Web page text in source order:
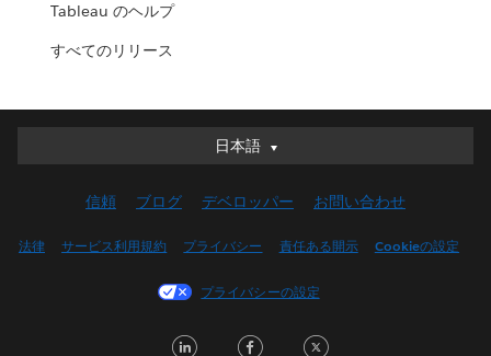
Tableau のヘルプ
すべてのリリース
日本語
日本語
English (UK)
Français (Canada)
信頼 ブログ デベロッパー お問い合わせ
法律 サービス利用規約 プライバシー 責任ある開示 Cookieの設定
プライバシーの設定
LinkedInFacebook